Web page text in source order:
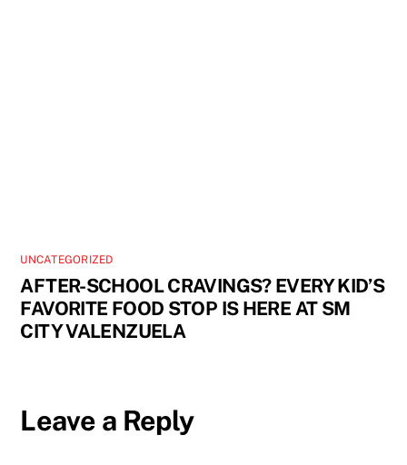
UNCATEGORIZED
AFTER-SCHOOL CRAVINGS? EVERY KID’S
FAVORITE FOOD STOP IS HERE AT SM
CITY VALENZUELA
Leave a Reply